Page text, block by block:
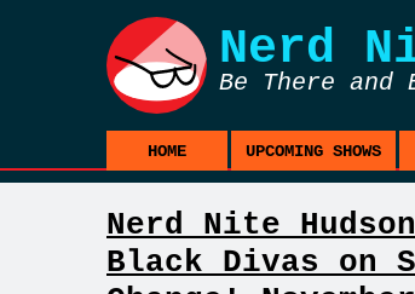
Nerd
Be There and
HOME UPCOMING SHOWS
Nerd Nite
Black Divas on